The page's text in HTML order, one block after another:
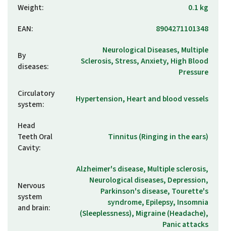
Weight:
0.1 kg
EAN: 8904271101348
By
diseases:
Neurological Diseases, Multiple
Sclerosis, Stress, Anxiety, High Blood
Pressure
Circulatory
system: Hypertension, Heart and blood vessels
Head
Teeth Oral
Cavity:
Tinnitus (Ringing in the ears)
Nervous
system
and brain:
Alzheimer's disease, Multiple sclerosis,
Neurological diseases, Depression,
Parkinson's disease, Tourette's
syndrome, Epilepsy, Insomnia
(Sleeplessness), Migraine (Headache),
Panic attacks